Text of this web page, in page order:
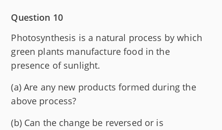
Question 10
Photosynthesis is a natural process by which
green plants manufacture food in the
presence of sunlight.
(a) Are any new products formed during the
above process?
(b) Can the change be reversed or is